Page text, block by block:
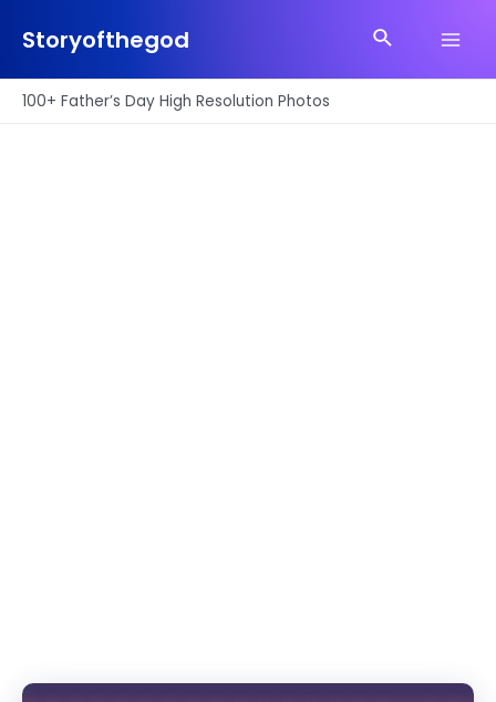
Storyofthegod Search
100+ Father’s Day High Resolution Photos